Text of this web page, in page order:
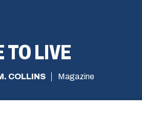
TO LIVE
COLLINS Magazine